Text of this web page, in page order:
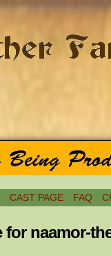
CAST PAGE FAQ
for naamor-